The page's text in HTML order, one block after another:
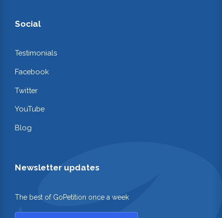
Social
Testimonials
Facebook
Twitter
YouTube
Blog
Newsletter updates
The best of GoPetition once a week